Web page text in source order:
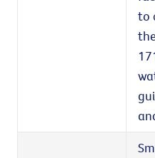
to